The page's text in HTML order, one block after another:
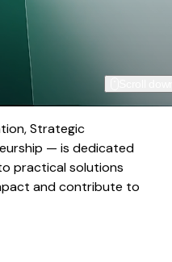
Strategic
— is dedicated
practical solutions
and contribute to